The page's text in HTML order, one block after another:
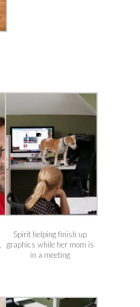
Spirit helping finish up
graphics while her mom is
in a meeting